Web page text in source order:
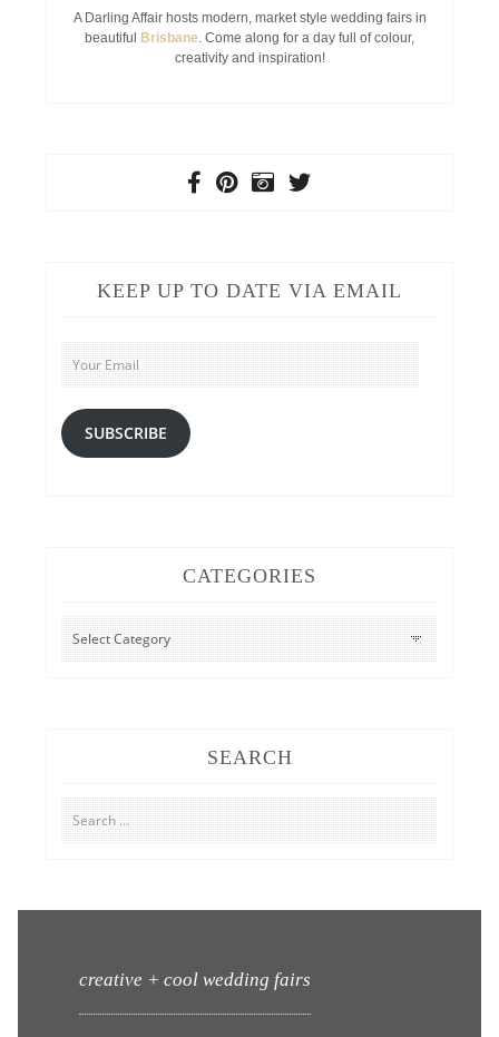
A Darling Affair hosts modern, market style wedding fairs in
beautiful Brisbane. Come along for a day full of colour,
creativity and inspiration!
KEEP UP TO DATE VIA EMAIL
Your
Email
SUBSCRIBE
CATEGORIES
CATEGORIES
SEARCH
Search
for:
creative + cool wedding fairs